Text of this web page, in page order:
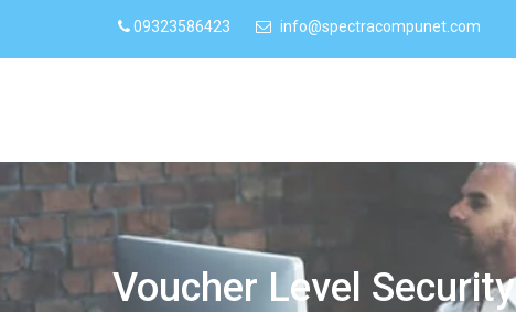
09323586423 info@spectracompunet.com
Voucher Level Security